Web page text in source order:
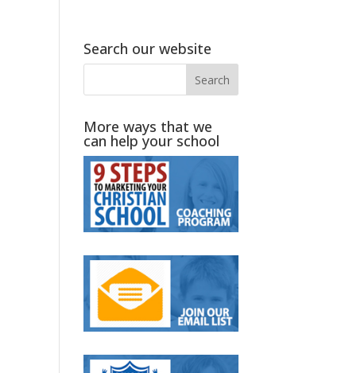
Search our website
More ways that we
can help your school